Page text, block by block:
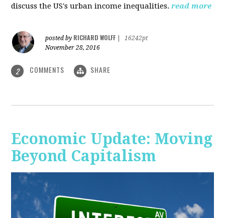
discuss the US's urban income inequalities. read more
posted by RICHARD WOLFF
16242pt
November 28, 2016
2 COMMENTS SHARE
Economic Update: Moving
Beyond Capitalism